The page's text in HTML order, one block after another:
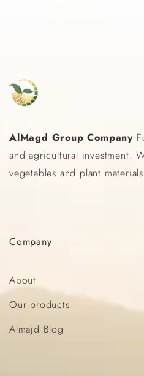
AlMagd Group Company
and agricultural investment.
vegetables and plant
Company
About
Our products
Almajd Blog